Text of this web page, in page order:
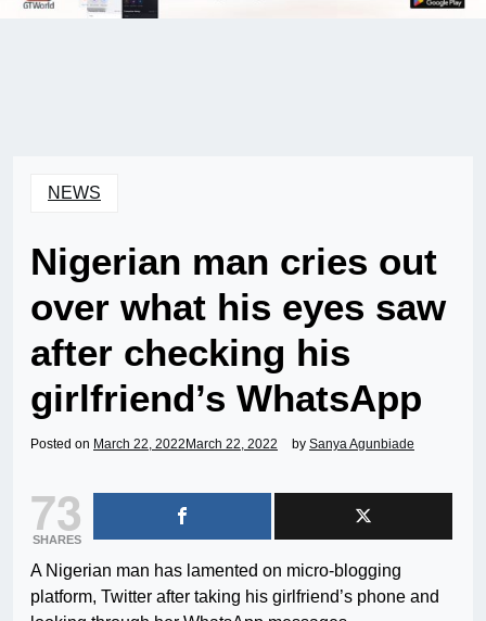
NEWS
Nigerian man cries out
over what his eyes saw
after checking his
girlfriend’s WhatsApp
Posted on March 22, 2022 March 22, 2022 by Sanya Agunbiade
73
SHARES
A Nigerian man has lamented on micro-blogging
platform, Twitter after taking his girlfriend’s phone and